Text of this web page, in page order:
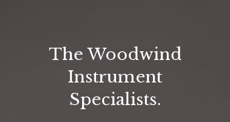
The Woodwind
Instrument
Specialists.